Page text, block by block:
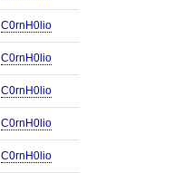
C0rnH0lio
C0rnH0lio
C0rnH0lio
C0rnH0lio
C0rnH0lio